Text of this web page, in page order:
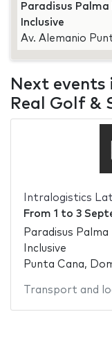
Paradisus Palma
Inclusive
Av. Alemanio
Next events
Real Golf &
Intralogistics
From 1 to 3
Paradisus
Inclusive
Punta Cana,
Transport and